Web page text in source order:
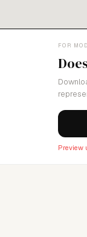
FOR
Preview